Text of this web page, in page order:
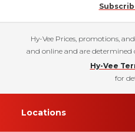
Hy-Vee Prices, promotions,
and online and are determined
Hy-Vee
for
Locations